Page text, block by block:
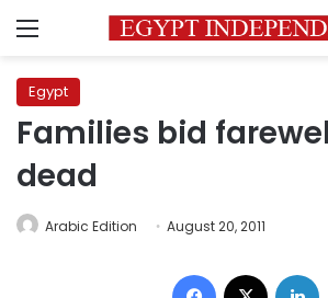
Menu
Egypt
Families bid
dead
Arabic Edition August 20, 2011
Facebook